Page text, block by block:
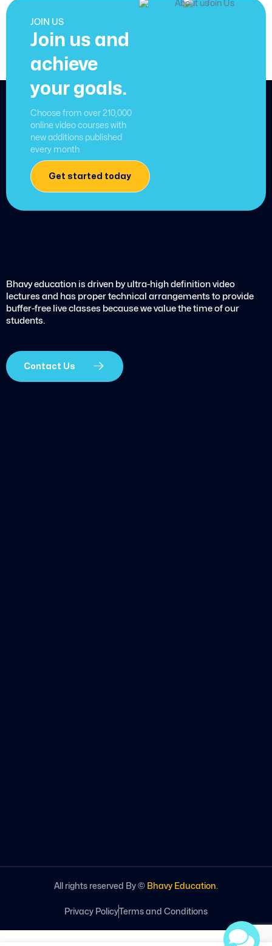
JOIN US
Join us and
achieve
your goals.
Choose from over 210,000
online video courses with
new additions published
every month
Get started today
Bhavy education is driven by ultra-high definition video
lectures and has proper technical arrangements to provide
buffer-free live classes because we value the time of our
students.
Contact Us
All rights reserved By © Bhavy Education.
Privacy PolicyTerms and Conditions